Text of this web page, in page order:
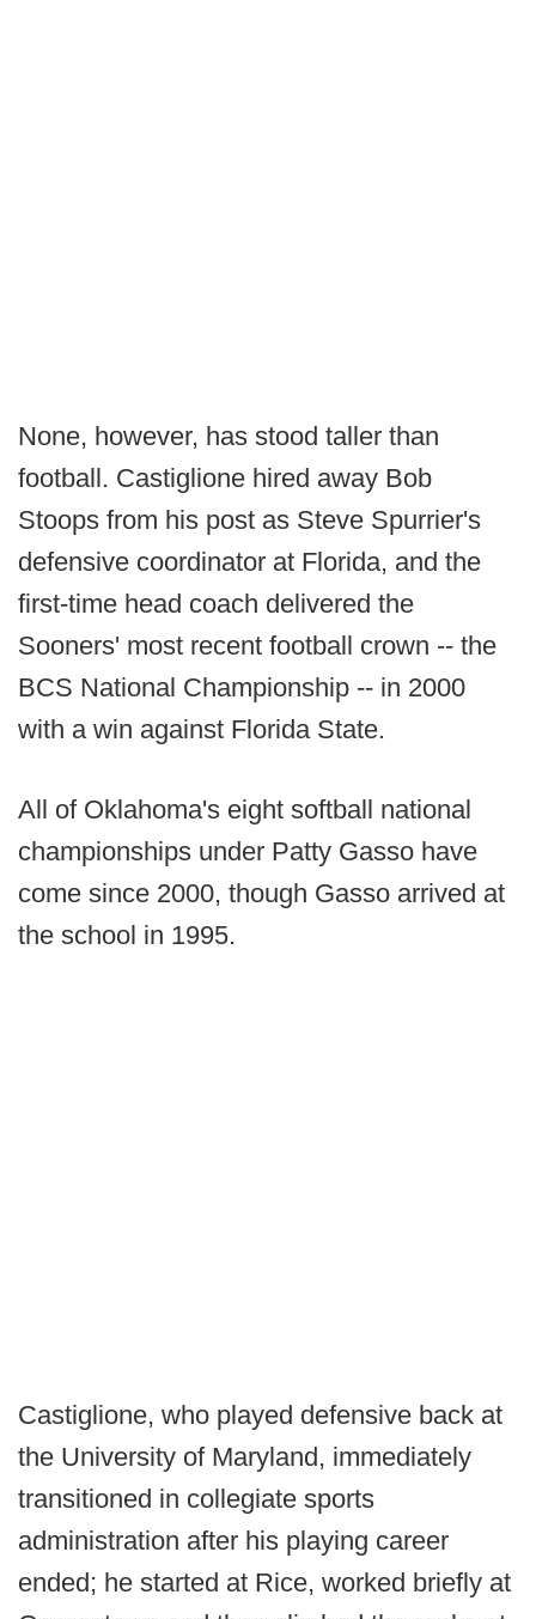
None, however, has stood taller than
football. Castiglione hired away Bob
Stoops from his post as Steve Spurrier's
defensive coordinator at Florida, and the
first-time head coach delivered the
Sooners' most recent football crown -- the
BCS National Championship -- in 2000
with a win against Florida State.
All of Oklahoma's eight softball national
championships under Patty Gasso have
come since 2000, though Gasso arrived at
the school in 1995.
Castiglione, who played defensive back at
the University of Maryland, immediately
transitioned in collegiate sports
administration after his playing career
ended; he started at Rice, worked briefly at